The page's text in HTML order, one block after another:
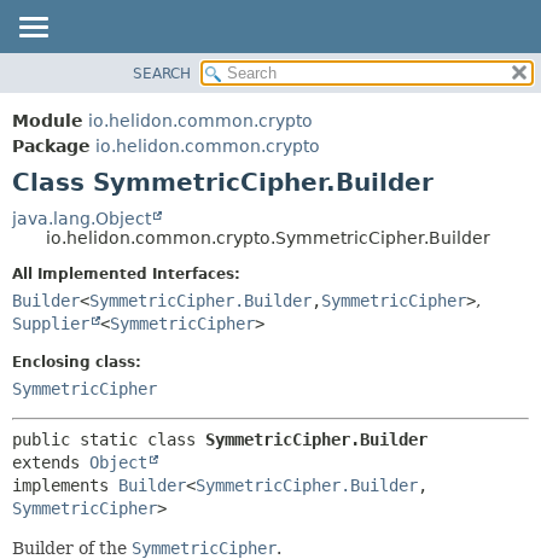
MODULE
PACKAGE
CLASS
USE
TREE
DEPRECATED
INDEX
FIELD
CONSTR
DETAIL:
CONSTR
SEARCH
Module io.helidon.common.crypto
Package io.helidon.common.crypto
Class SymmetricCipher.Builder
java.lang.Object
io.helidon.common.crypto.SymmetricCipher.Builder
All Implemented Interfaces:
Builder<SymmetricCipher.Builder,SymmetricCipher>,
Supplier <SymmetricCipher>
Enclosing class:
SymmetricCipher
public static class SymmetricCipher.Builder
extends Object
implements Builder<SymmetricCipher.Builder,
SymmetricCipher>
Builder of the SymmetricCipher.